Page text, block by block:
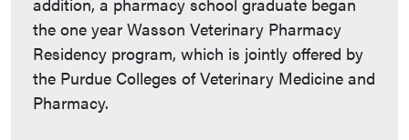
the one year Wasson Veterinary Pharmacy
Residency program, which is jointly offered by
the Purdue Colleges of Veterinary Medicine and
Pharmacy.